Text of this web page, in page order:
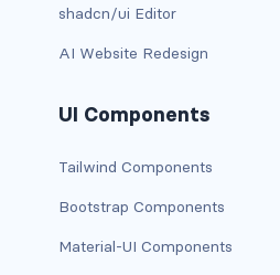
delete
DISPLAY
block
shadcn/ui Editor
AI Website Redesign
UI Components
Tailwind Components
Bootstrap Components
Material-UI Components